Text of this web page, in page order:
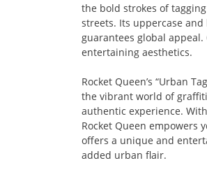
the bold strokes of
streets. Its uppercase
guarantees global
entertaining aesthetics.
Rocket Queen’s “Urban
the vibrant world of
authentic experience.
Rocket Queen empowers
offers a unique and
added urban flair.